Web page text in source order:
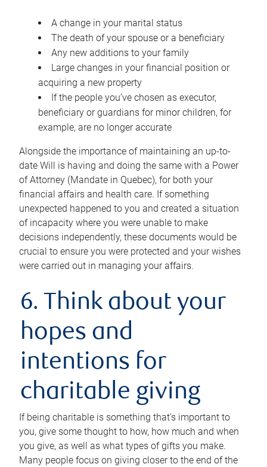
A change in your marital status
The death of your spouse or a beneficiary
Any new additions to your family
Large changes in your financial position or
acquiring a new property
If the people you’ve chosen as executor,
beneficiary or guardians for minor children, for
example, are no longer accurate
Alongside the importance of maintaining an up-to-
date Will is having and doing the same with a Power
of Attorney (Mandate in Quebec), for both your
financial affairs and health care. If something
unexpected happened to you and created a situation
of incapacity where you were unable to make
decisions independently, these documents would be
crucial to ensure you were protected and your wishes
were carried out in managing your affairs.
6. Think about your
hopes and
intentions for
charitable giving
If being charitable is something that’s important to
you, give some thought to how, how much and when
you give, as well as what types of gifts you make.
Many people focus on giving closer to the end of the